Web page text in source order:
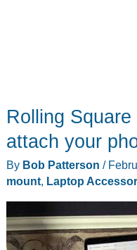
Rolling
attach your
By Bob Patterson /
mount, Laptop